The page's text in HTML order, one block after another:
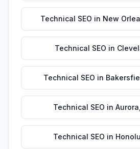
Technical SEO in New
Technical SEO in
Technical SEO in
Technical SEO in Aurora
Technical SEO in